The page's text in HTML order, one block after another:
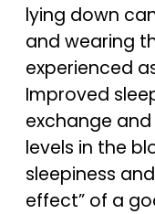
lying down
and wearing
experienced
Improved
exchange
levels in the
sleepiness
effect” of a